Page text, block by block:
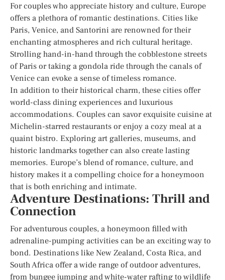
For couples who appreciate history and culture, Europe
offers a plethora of romantic destinations. Cities like
Paris, Venice, and Santorini are renowned for their
enchanting atmospheres and rich cultural heritage.
Strolling hand-in-hand through the cobblestone streets
of Paris or taking a gondola ride through the canals of
Venice can evoke a sense of timeless romance.
In addition to their historical charm, these cities offer
world-class dining experiences and luxurious
accommodations. Couples can savor exquisite cuisine at
Michelin-starred restaurants or enjoy a cozy meal at a
quaint bistro. Exploring art galleries, museums, and
historic landmarks together can also create lasting
memories. Europe’s blend of romance, culture, and
history makes it a compelling choice for a honeymoon
that is both enriching and intimate.
Adventure Destinations: Thrill and
Connection
For adventurous couples, a honeymoon filled with
adrenaline-pumping activities can be an exciting way to
bond. Destinations like New Zealand, Costa Rica, and
South Africa offer a wide range of outdoor adventures,
from bungee jumping and white-water rafting to wildlife